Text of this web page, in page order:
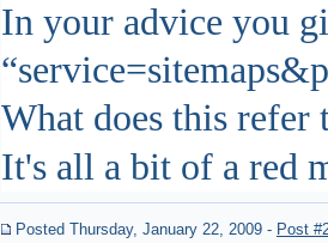
In your advice you
What does this refer
It's all a bit of a red
Posted Thursday, January 22, 2009 - Post